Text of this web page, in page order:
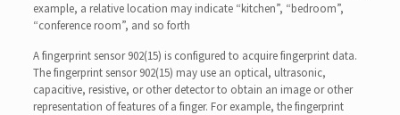
example, a relative location may indicate “kitchen”, “bedroom”,
“conference room”, and so forth
A fingerprint sensor 902(15) is configured to acquire fingerprint data.
The fingerprint sensor 902(15) may use an optical, ultrasonic,
capacitive, resistive, or other detector to obtain an image or other
representation of features of a finger. For example, the fingerprint